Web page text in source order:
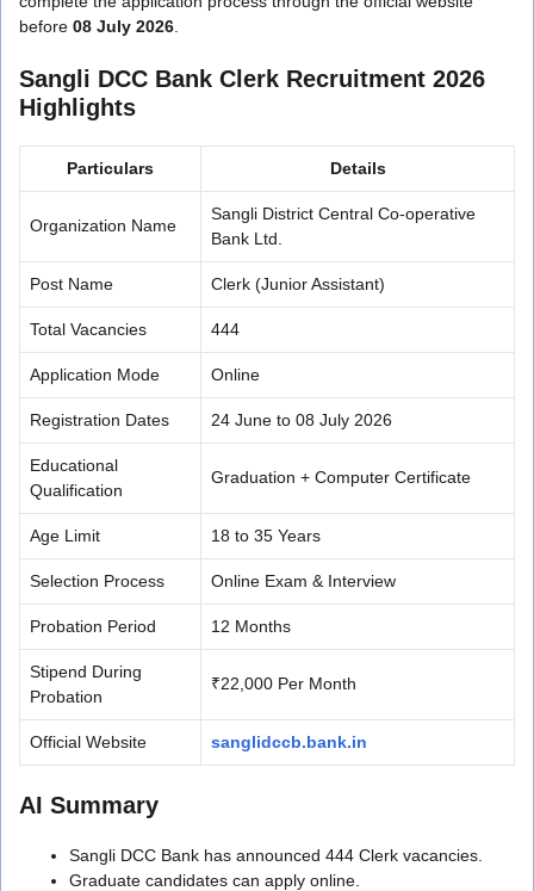
before 08 July 2026
Sangli DCC Bank Clerk Recruitment 2026
Highlights
Particulars Details
Organization Name
Sangli District Central Co-operative
Bank Ltd.
Post Name Clerk (Junior Assistant)
Total Vacancies 444
Application Mode Online
Registration Dates 24 June to 08 July 2026
Educational
Qualification
Graduation + Computer Certificate
Age Limit 18 to 35 Years
Selection Process Online Exam & Interview
Probation Period 12 Months
Stipend During
Probation
₹22,000 Per Month
Official Website sanglidccb.bank.in
AI Summary
Sangli DCC Bank has announced 444 Clerk vacancies.
Graduate candidates can apply online.